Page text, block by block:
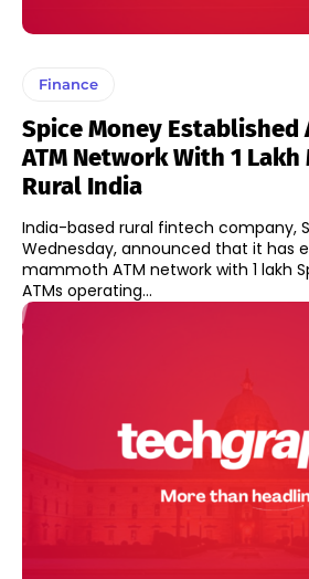
Finance
Spice Money Established
ATM Network With 1 Lakh
Rural India
India-based rural fintech company,
Wednesday, announced that it has
mammoth ATM network with 1 lakh
ATMs operating...